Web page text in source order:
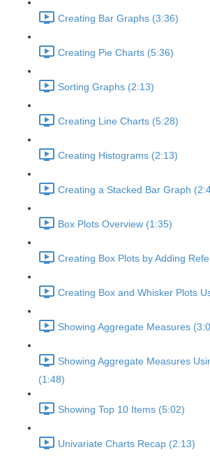
Creating Bar Graphs (3:36)
Creating Pie Charts (5:36)
Sorting Graphs (2:13)
Creating Line Charts (5:28)
Creating Histograms (2:13)
Creating a Stacked Bar Graph
Box Plots Overview (1:35)
Creating Box Plots by Adding
Creating Box and Whisker Plots
Showing Aggregate Measures
Showing Aggregate Measures
(1:48)
Showing Top 10 Items (5:02)
Univariate Charts Recap (2:13)